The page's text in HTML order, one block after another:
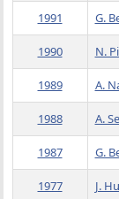
1991 G.
1990 N.
1989 A.
1988 A.
1987 G.
1977 J.